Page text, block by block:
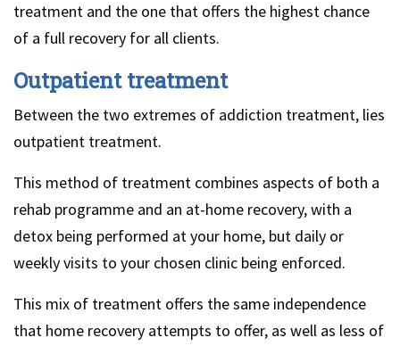
treatment and the one that offers the highest chance
of a full recovery for all clients.
Outpatient treatment
Between the two extremes of addiction treatment, lies
outpatient treatment.
This method of treatment combines aspects of both a
rehab programme and an at-home recovery, with a
detox being performed at your home, but daily or
weekly visits to your chosen clinic being enforced.
This mix of treatment offers the same independence
that home recovery attempts to offer, as well as less of